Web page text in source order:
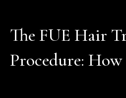
The FUE Hair
Procedure: How